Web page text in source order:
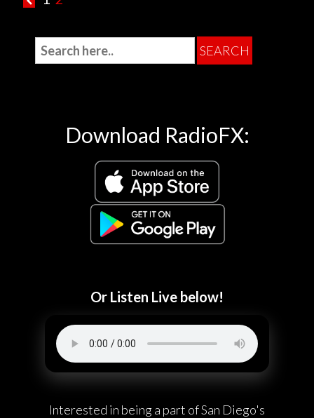
Download RadioFX:
Or Listen Live below!
Interested in being a part of San Diego's